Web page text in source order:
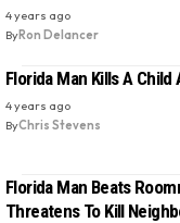
4 years ago
ByRon Delancer
Florida Man Kills A
4 years ago
ByChris Stevens
Florida Man Beats
Threatens To Kill